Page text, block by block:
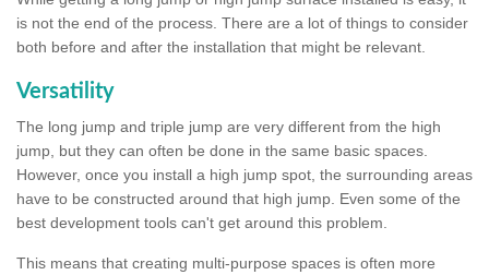
is not the end of the process. There are a lot of things to consider
both before and after the installation that might be relevant.
Versatility
The long jump and triple jump are very different from the high
jump, but they can often be done in the same basic spaces.
However, once you install a high jump spot, the surrounding areas
have to be constructed around that high jump. Even some of the
best development tools can't get around this problem.
This means that creating multi-purpose spaces is often more